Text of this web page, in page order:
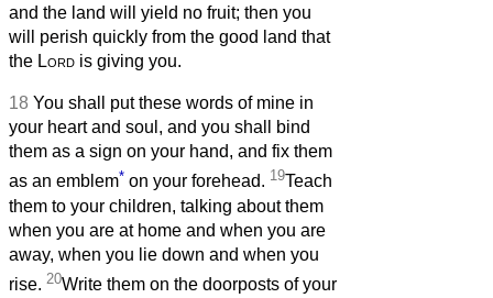
and the land will yield no fruit; then you
will perish quickly from the good land that
the Lord is giving you.
18 You shall put these words of mine in
your heart and soul, and you shall bind
them as a sign on your hand, and fix them
as an emblem* on your forehead. 19Teach
them to your children, talking about them
when you are at home and when you are
away, when you lie down and when you
rise. 20Write them on the doorposts of your